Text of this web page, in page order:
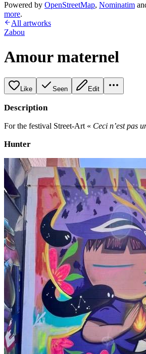
Powered by OpenStreetMap, Nominatim
more.
All artworks
Zabou
Amour maternel
Like Seen Edit
Description
For the festival Street-Art « Ceci n’est pas
Hunter